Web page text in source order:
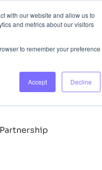
with our website and allow us to
and metrics about our visitors
to remember your preference
Accept Decline
them down,